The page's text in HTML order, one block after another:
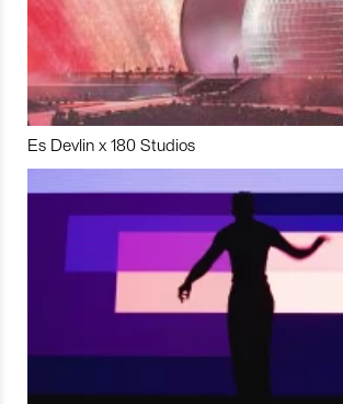
Es Devlin x 180 Studios